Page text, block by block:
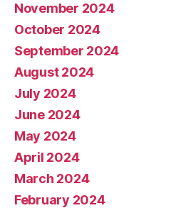
November 2024
October 2024
September 2024
August 2024
July 2024
June 2024
May 2024
April 2024
March 2024
February 2024